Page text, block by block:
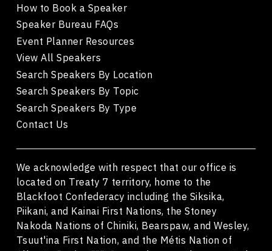
How to Book a Speaker
Speaker Bureau FAQs
Event Planner Resources
View All Speakers
Search Speakers By Location
Search Speakers By Topic
Search Speakers By Type
Contact Us
We acknowledge with respect that our office is
located on Treaty 7 territory, home to the
Blackfoot Confederacy including the Siksika,
Piikani, and Kainai First Nations, the Stoney
Nakoda Nations of Chiniki, Bearspaw, and Wesley,
Tsuut'ina First Nation, and the Métis Nation of